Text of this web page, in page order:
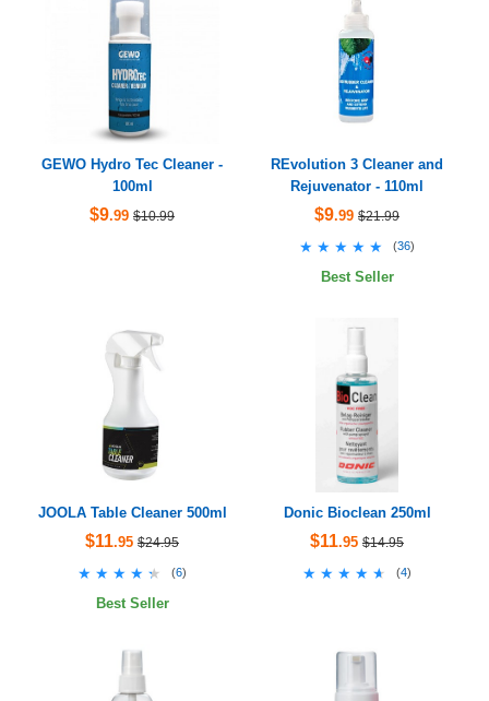
GEWO Hydro Tec Cleaner -
100ml
$9.99 $10.99
REvolution 3 Cleaner and
Rejuvenator - 110ml
$9.99 $21.99
★★★★★
★★★★★ (36)
Best Seller
JOOLA Table Cleaner 500ml
$11.95 $24.95
★★★★★
★★★★★ (6)
Best Seller
Donic Bioclean 250ml
$11.95 $14.95
★★★★★
★★★★★ (4)